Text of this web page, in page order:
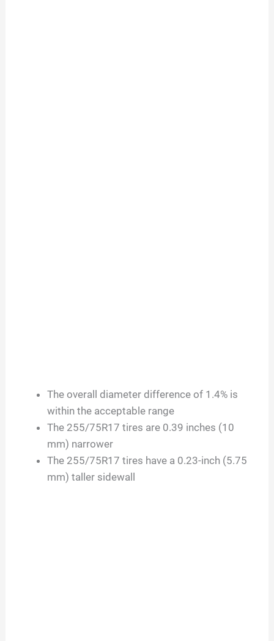
The overall diameter difference of 1.4% is
within the acceptable range
The 255/75R17 tires are 0.39 inches (10
mm) narrower
The 255/75R17 tires have a 0.23-inch (5.75
mm) taller sidewall